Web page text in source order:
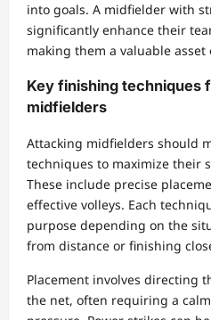
into goals. A midfielder with
significantly enhance their
making them a valuable asset
Key finishing techniques
midfielders
Attacking midfielders should
techniques to maximize their
These include precise
effective volleys. Each
purpose depending on the
from distance or finishing
Placement involves directing
the net, often requiring a